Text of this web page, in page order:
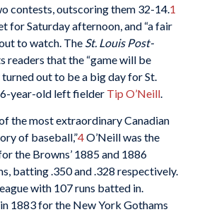
contests, outscoring them 32-14.1
for Saturday afternoon, and “a fair
to watch. The St. Louis Post-
readers that the “game will be
out to be a big day for St.
year-old left fielder Tip O’Neill.
the most extraordinary Canadian
of baseball,”4O’Neill was the
the Browns’ 1885 and 1886
batting .350 and .328 respectively.
with 107 runs batted in.
1883 for the New York Gothams